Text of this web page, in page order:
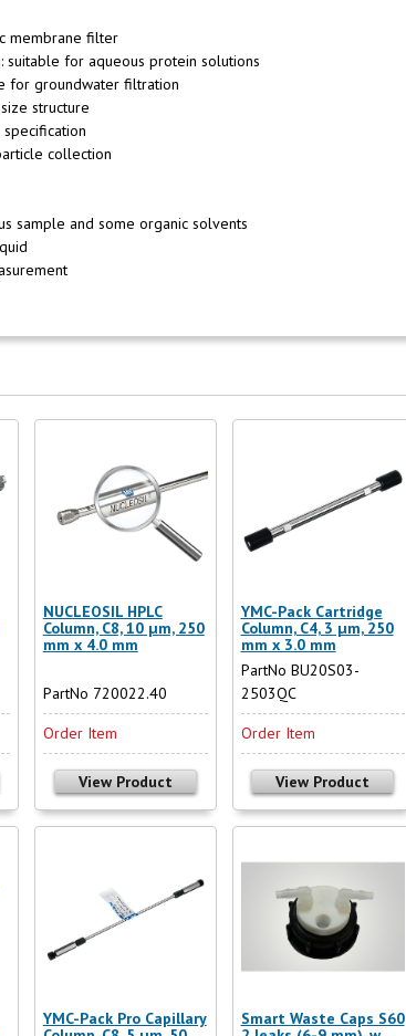
membrane filter
suitable for aqueous protein solutions
for groundwater filtration
structure
collection
sample and some organic solvents
NUCLEOSIL HPLC
Column, C8, 10 µm, 250
mm x 4.0 mm
PartNo 720022.40
Order Item
View Product
YMC-Pack Cartridge
Column, C4, 3 µm, 250
mm x 3.0 mm
PartNo BU20S03-
2503QC
Order Item
View Product
YMC-Pack Pro Capillary
Smart Waste Caps S60